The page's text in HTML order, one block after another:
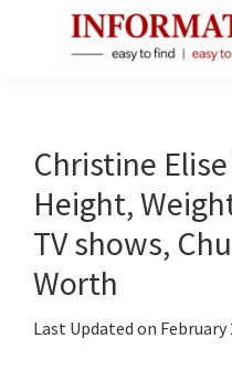
Facts
About
Public
Figures
Christine
Height,
TV shows,
Worth
Last Updated on February